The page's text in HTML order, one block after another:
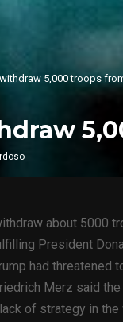
5,000 troops
about 5000
President
had
Merz said
of strategy in the